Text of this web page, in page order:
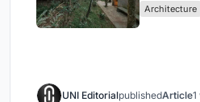
Architecture
UNI EditorialpublishedArticle